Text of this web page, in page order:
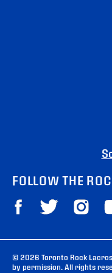
FOLLOW THE
© 2026 Toronto Rock
by permission. All rights